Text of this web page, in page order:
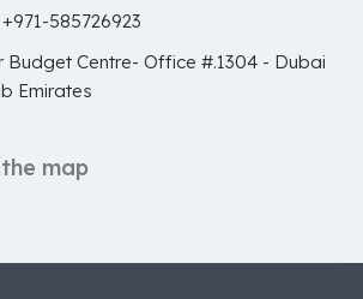
585726923
Budget Centre- Office #.1304 - Dubai
Emirates
map